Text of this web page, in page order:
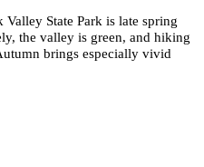
State Park is late spring
the valley is green, and hiking
brings especially vivid